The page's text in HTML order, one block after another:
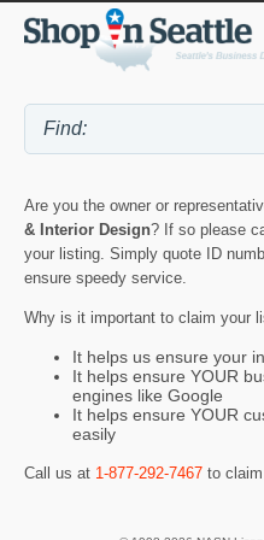
Are you the owner or
& Interior Design? If so please
your listing. Simply quote ID
ensure speedy service.
Why is it important to claim your
It helps us ensure your
It helps ensure YOUR
engines like Google
It helps ensure YOUR
easily
Call us at 1-877-292-7467 to